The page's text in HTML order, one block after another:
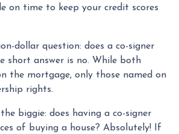
on time to keep your credit scores
dollar question: does a co-signer
short answer is no. While both
the mortgage, only those named on
rights.
biggie: does having a co-signer
of buying a house? Absolutely! If